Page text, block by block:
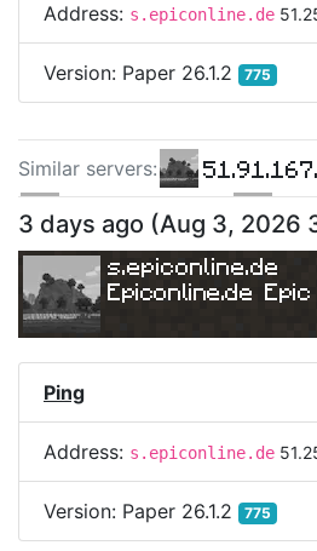
Address: s.epiconline.de
Version: Paper 26.1.2 775
Similar servers:
160.251.14.36
73.131.227.50
3 days ago (Aug 3, 2026
s.epiconline.de
Epiconline.de
Ping
Address: s.epiconline.de
Version: Paper 26.1.2 775